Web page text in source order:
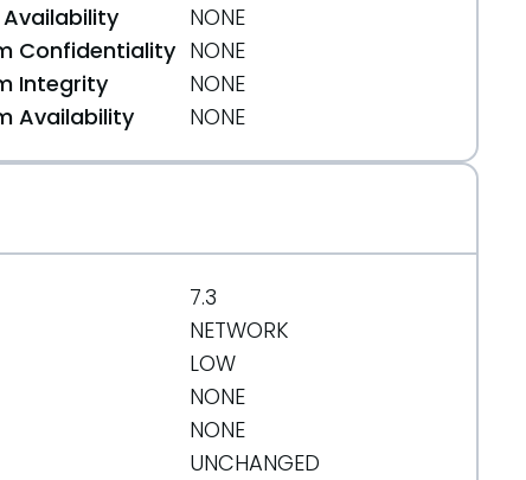
NONE
Confidentiality NONE
Integrity
NONE
Availability
NONE
7.3
NETWORK
LOW
NONE
NONE
UNCHANGED